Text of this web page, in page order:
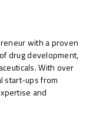
with a proven
drug development,
With over
start-ups from
and